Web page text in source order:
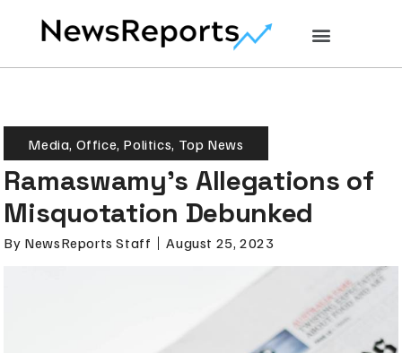
Media, Office, Politics, Top News
Ramaswamy’s Allegations of
Misquotation Debunked
By NewsReports Staff August 25, 2023